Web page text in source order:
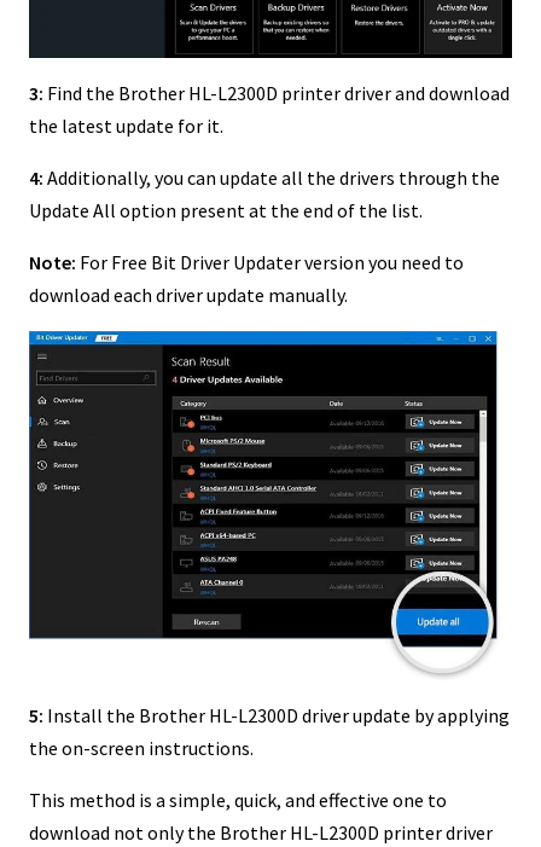
3: Find the Brother HL-L2300D printer driver and download
the latest update for it.
4: Additionally, you can update all the drivers through the
Update All option present at the end of the list.
Note: For Free Bit Driver Updater version you need to
download each driver update manually.
5: Install the Brother HL-L2300D driver update by applying
the on-screen instructions.
This method is a simple, quick, and effective one to
download not only the Brother HL-L2300D printer driver